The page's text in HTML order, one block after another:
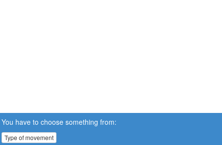
You have to choose something from:
Type of movement